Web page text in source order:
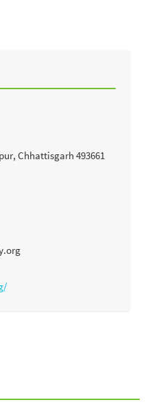
Chhattisgarh 493661